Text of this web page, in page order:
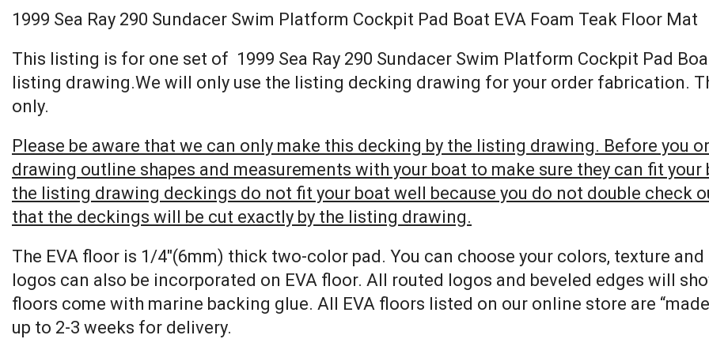
1999 Sea Ray 290 Sundacer Swim Platform Cockpit Pad Boat EVA Foam Teak Floor Mat
This listing is for one set of 1999 Sea Ray 290 Sundacer Swim Platform Cockpit Pad
listing drawing.We will only use the listing decking drawing for your order fabrication.
only.
Please be aware that we can only make this decking by the listing drawing. Before you
drawing outline shapes and measurements with your boat to make sure they can fit
the listing drawing deckings do not fit your boat well because you do not double check
that the deckings will be cut exactly by the listing drawing.
The EVA floor is 1/4″(6mm) thick two-color pad. You can choose your colors, texture
logos can also be incorporated on EVA floor. All routed logos and beveled edges will
floors come with marine backing glue. All EVA floors listed on our online store are
up to 2-3 weeks for delivery.